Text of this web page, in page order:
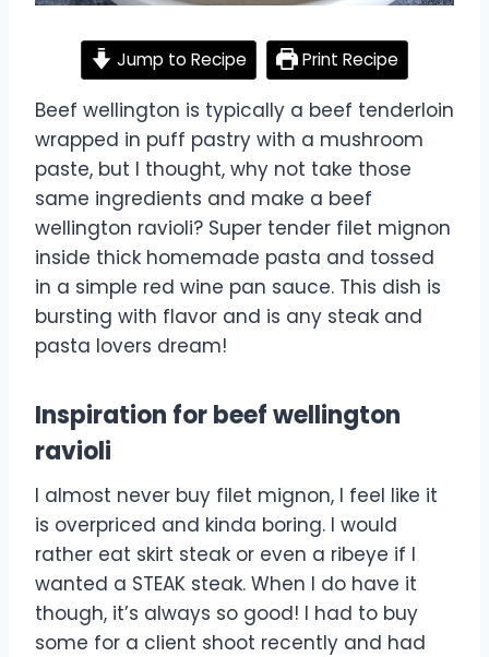
Jump to Recipe Print Recipe
Beef wellington is typically a beef tenderloin
wrapped in puff pastry with a mushroom
paste, but I thought, why not take those
same ingredients and make a beef
wellington ravioli? Super tender filet mignon
inside thick homemade pasta and tossed
in a simple red wine pan sauce. This dish is
bursting with flavor and is any steak and
pasta lovers dream!
Inspiration for beef wellington
ravioli
I almost never buy filet mignon, I feel like it
is overpriced and kinda boring. I would
rather eat skirt steak or even a ribeye if I
wanted a STEAK steak. When I do have it
though, it’s always so good! I had to buy
some for a client shoot recently and had